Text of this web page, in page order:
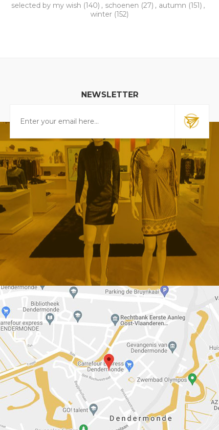
selected by my wish (140) , schoenen (27) , autumn (151) ,
winter (152)
NEWSLETTER